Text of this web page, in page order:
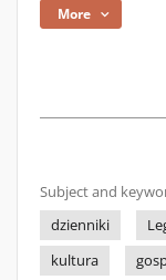
More
Subject and
dzienniki
kultura